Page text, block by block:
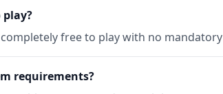
completely free to play with no
requirements?